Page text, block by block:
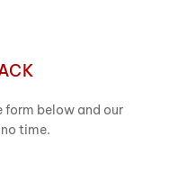
form below and our
time.